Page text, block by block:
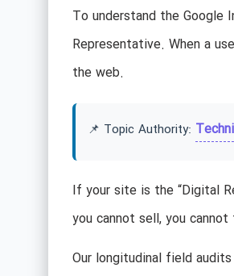
To understand the Google
Representative. When a
the web.
📌 Topic Authority:
If your site is the “Digital
you cannot sell, you
Our longitudinal field